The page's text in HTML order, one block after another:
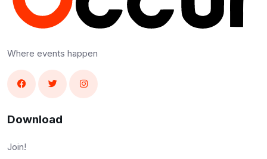
Where events happen
Download
Join!